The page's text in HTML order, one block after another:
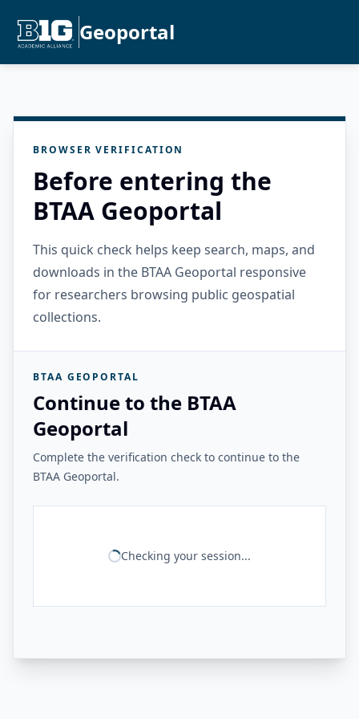
Geoportal
BROWSER VERIFICATION
Before entering the
BTAA Geoportal
This quick check helps keep search, maps, and
downloads in the BTAA Geoportal responsive
for researchers browsing public geospatial
collections.
BTAA GEOPORTAL
Continue to the BTAA
Geoportal
Complete the verification check to continue to the
BTAA Geoportal.
Checking your session...